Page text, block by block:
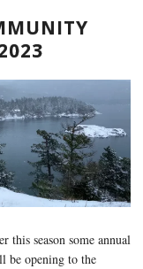
this season some annual
be opening to the